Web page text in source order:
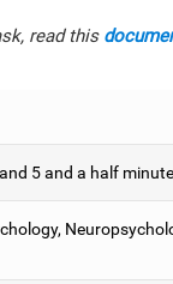
read this
5 and a half